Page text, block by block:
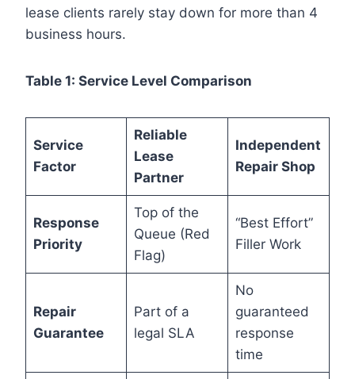
lease clients rarely stay down for more than 4
business hours.
Table 1: Service Level Comparison
Service
Factor
Reliable
Lease
Partner
Independent
Repair Shop
Response
Priority
Top of the
Queue (Red
Flag)
“Best Effort”
Filler Work
Repair
Guarantee
Part of a
legal SLA
No
guaranteed
response
time